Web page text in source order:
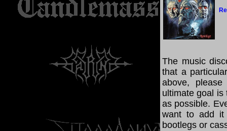
The music
that a
above,
ultimate goal is
as possible.
want to add it
bootlegs or